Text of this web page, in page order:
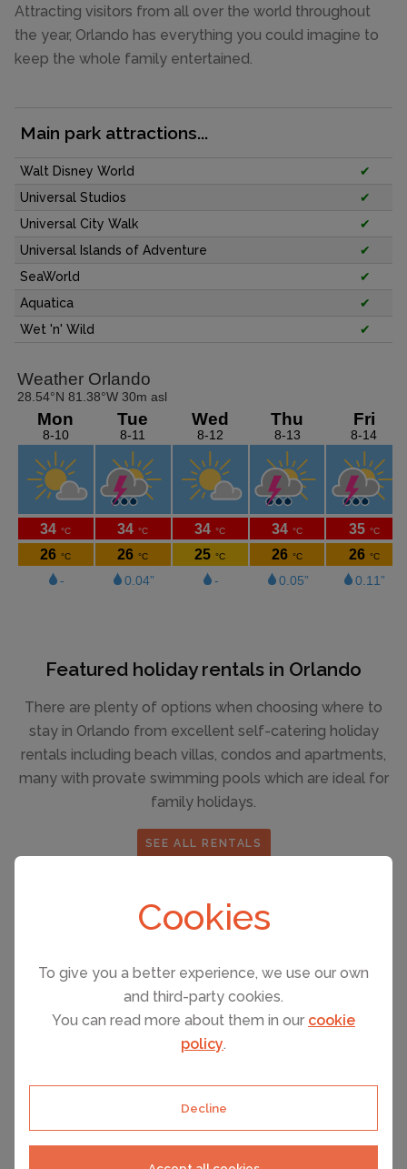
Cookies
To give you a better experience, we use our own
and third-party cookies.
You can read more about them in our cookie
policy.
Decline
Attracting visitors from all over the world throughout
the year, Orlando has everything you could imagine to
keep the whole family entertained.
Main park attractions...
Walt Disney World
✔
Universal Studios
✔
Universal City Walk
✔
Universal Islands of Adventure
✔
SeaWorld
✔
Aquatica
✔
Wet 'n' Wild
✔
Featured holiday rentals in Orlando
There are plenty of options when choosing where to
stay in Orlando from excellent self-catering holiday
rentals including beach villas, condos and apartments,
many with provate swimming pools which are ideal for
family holidays.
SEE ALL RENTALS
Things to see and do in Orlando
There is never a moment in Orlando when you are
scratching your head for things to see and do.